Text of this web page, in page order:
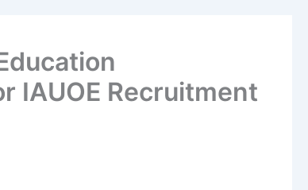
IAUOE Recruitment